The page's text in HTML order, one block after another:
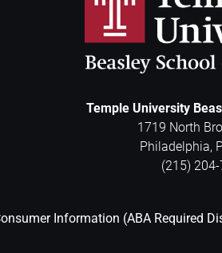
Temple University
1719 North
Philadelphia,
(215) 204-
Information (ABA Required